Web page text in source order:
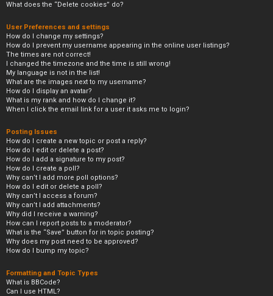
What does the “Delete cookies” do?
User Preferences and settings
How do I change my settings?
How do I prevent my username appearing in the online user listings?
The times are not correct!
I changed the timezone and the time is still wrong!
My language is not in the list!
What are the images next to my username?
How do I display an avatar?
What is my rank and how do I change it?
When I click the email link for a user it asks me to login?
Posting Issues
How do I create a new topic or post a reply?
How do I edit or delete a post?
How do I add a signature to my post?
How do I create a poll?
Why can’t I add more poll options?
How do I edit or delete a poll?
Why can’t I access a forum?
Why can’t I add attachments?
Why did I receive a warning?
How can I report posts to a moderator?
What is the “Save” button for in topic posting?
Why does my post need to be approved?
How do I bump my topic?
Formatting and Topic Types
What is BBCode?
Can I use HTML?